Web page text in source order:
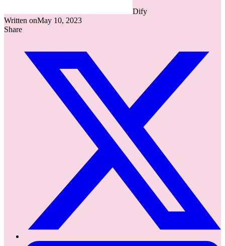
Dify
Written onMay 10, 2023
Share